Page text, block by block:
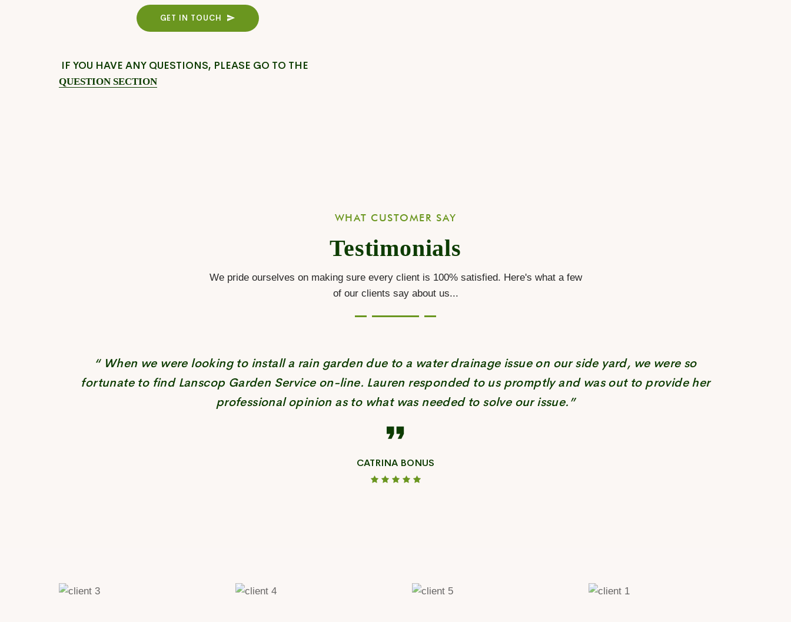
GET IN TOUCH
IF YOU HAVE ANY QUESTIONS, PLEASE GO TO THE
QUESTION SECTION
WHAT CUSTOMER SAY
Testimonials
We pride ourselves on making sure every client is 100% satisfied. Here's what a few
of our clients say about us...
“ When we were looking to install a rain garden due to a water drainage issue on our side yard, we were so
fortunate to find Lanscop Garden Service on-line. Lauren responded to us promptly and was out to provide her
professional opinion as to what was needed to solve our issue.”
CATRINA BONUS